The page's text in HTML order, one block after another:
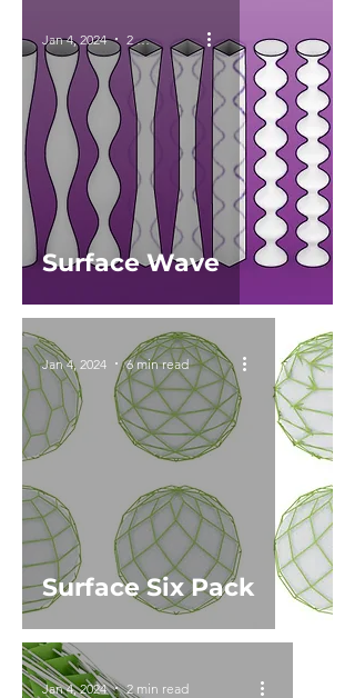
Surface Wave
Jan 4, 2024 2 min read
Surface Six Pack
Jan 4, 2024 6 min read
Jan 4, 2024 2 min read